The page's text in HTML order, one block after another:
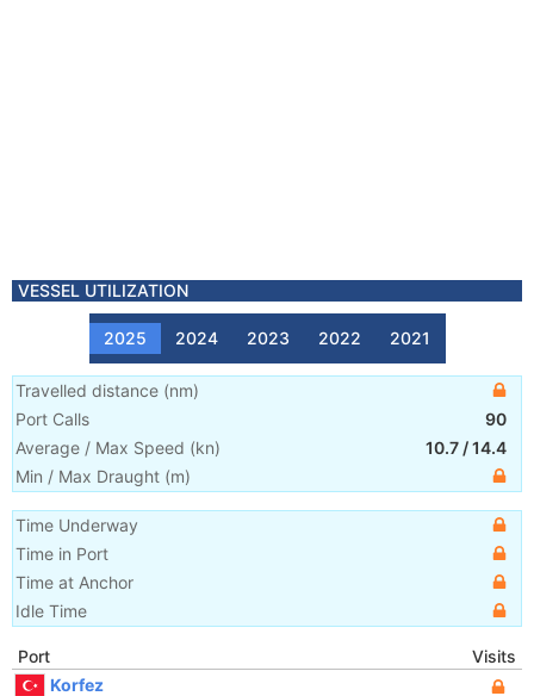
VESSEL UTILIZATION
2025 2024 2023 2022 2021
Travelled distance (nm)
Port Calls
90
Average / Max Speed (kn) 10.7 /14.4
Min / Max Draught (m)
Time Underway
Time in Port
Time at Anchor
Idle Time
Port
Visits
Korfez